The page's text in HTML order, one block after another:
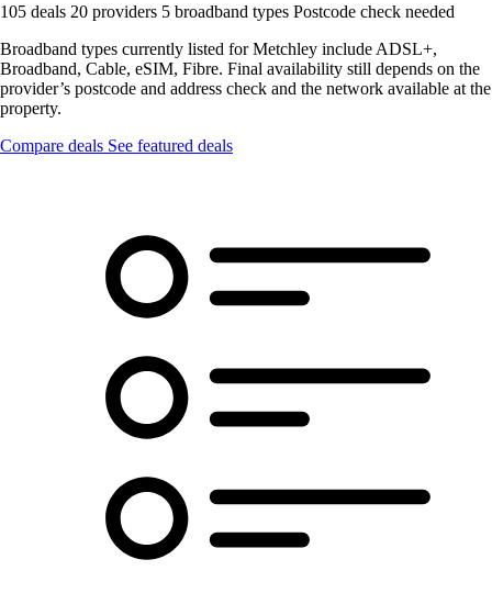
105 deals 20 providers 5 broadband types Postcode check needed
Broadband types currently listed for Metchley include ADSL+,
Broadband, Cable, eSIM, Fibre. Final availability still depends on the
provider’s postcode and address check and the network available at the
property.
Compare deals See featured deals